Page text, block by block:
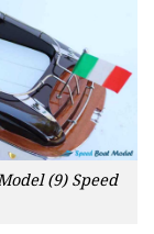
(9) Speed